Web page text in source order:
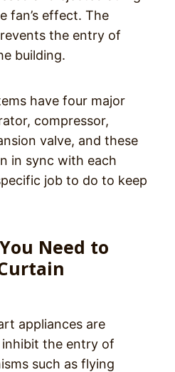
fan’s effect. The
the entry of
building.
have four major
compressor,
valve, and these
in sync with each
job to do to keep
Need to
appliances are
the entry of
such as flying